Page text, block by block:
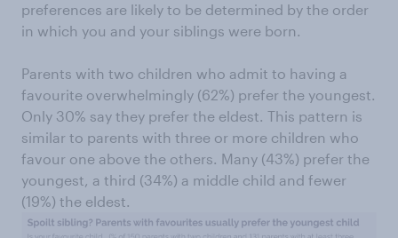
preferences are likely to be determined by the order
in which you and your siblings were born.
Parents with two children who admit to having a
favourite overwhelmingly (62%) prefer the youngest.
Only 30% say they prefer the eldest. This pattern is
similar to parents with three or more children who
favour one above the others. Many (43%) prefer the
youngest, a third (34%) a middle child and fewer
(19%) the eldest.